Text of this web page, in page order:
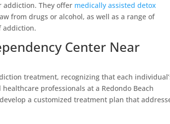
They offer medically assisted detox
from drugs or alcohol, as well as a range of
addiction.
Center Near
treatment, recognizing that each
professionals at a Redondo Beach
a customized treatment plan that